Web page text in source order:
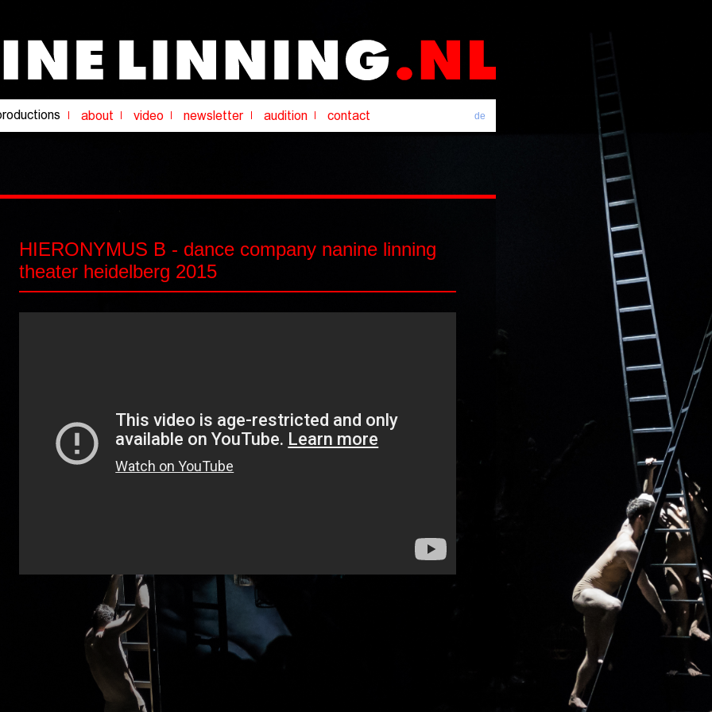
de
HIERONYMUS B - dance company nanine linning
theater heidelberg 2015